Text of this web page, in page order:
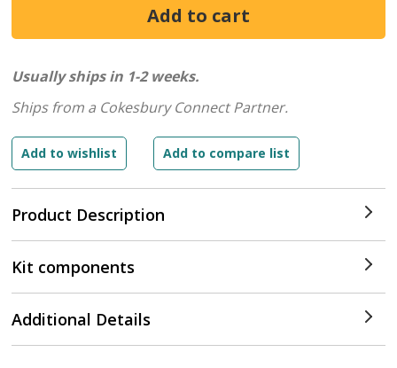
Product Description
Usually ships in 1-2 weeks.
Ships from a Cokesbury Connect Partner.
Kit components
Additional Details